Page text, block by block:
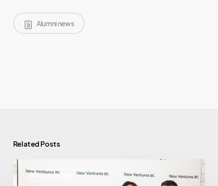
Alumni news
Related Posts
Alumni news
Where
Are